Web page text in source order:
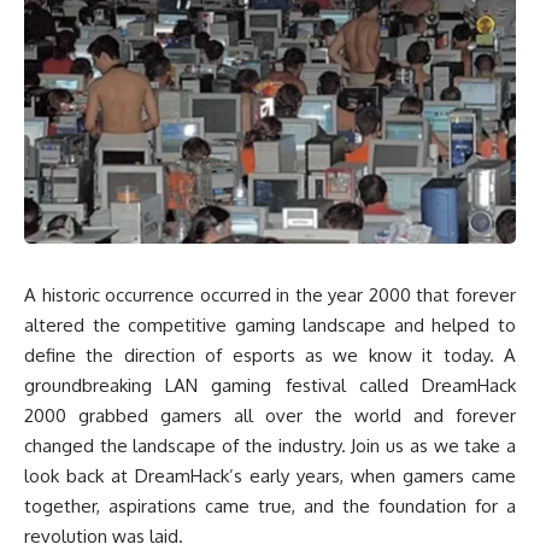
A historic occurrence occurred in the year 2000 that forever
altered the competitive gaming landscape and helped to
define the direction of esports as we know it today. A
groundbreaking LAN gaming festival called DreamHack
2000 grabbed gamers all over the world and forever
changed the landscape of the industry. Join us as we take a
look back at DreamHack’s early years, when gamers came
together, aspirations came true, and the foundation for a
revolution was laid.